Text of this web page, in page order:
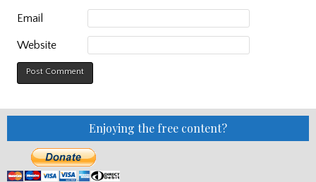
Email
Website
Enjoying the free content?